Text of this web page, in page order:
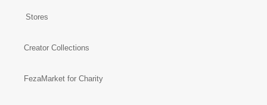
Stores
Creator Collections
FezaMarket for Charity